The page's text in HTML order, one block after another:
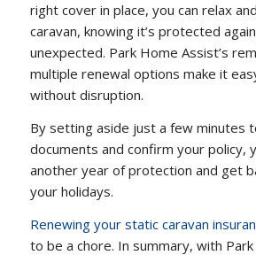
right cover in place, you can relax
caravan, knowing it’s protected
unexpected. Park Home Assist’s
multiple renewal options make it
without disruption.
By setting aside just a few minutes
documents and confirm your policy,
another year of protection and get
your holidays.
Renewing your static caravan
to be a chore. In summary, with